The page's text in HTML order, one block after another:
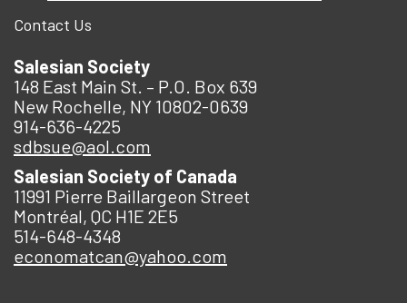
Contact Us
Salesian Society
148 East Main St. – P.O. Box 639
New Rochelle, NY 10802-0639
914-636-4225
sdbsue@aol.com
Salesian Society of Canada
11991 Pierre Baillargeon Street
Montréal, QC H1E 2E5
514-648-4348
economatcan@yahoo.com